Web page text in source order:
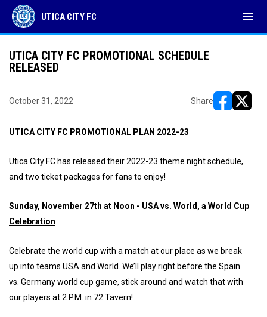
UTICA CITY FC menu
UTICA CITY FC PROMOTIONAL SCHEDULE
RELEASED
October 31, 2022 Share
UTICA CITY FC PROMOTIONAL PLAN 2022-23
Utica City FC has released their 2022-23 theme night schedule,
and two ticket packages for fans to enjoy!
Sunday, November 27th at Noon - USA vs. World, a World Cup
Celebration
Celebrate the world cup with a match at our place as we break
up into teams USA and World. We’ll play right before the Spain
vs. Germany world cup game, stick around and watch that with
our players at 2 P.M. in 72 Tavern!